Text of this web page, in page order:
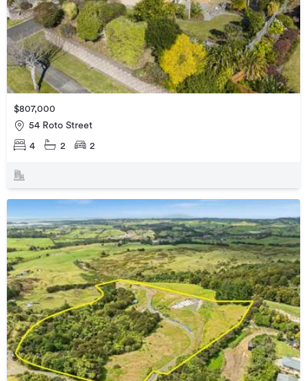
$807,000
54 Roto Street
4 2 2